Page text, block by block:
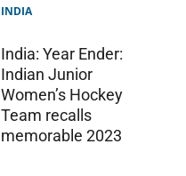
INDIA
India: Year Ender:
Indian Junior
Women’s Hockey
Team recalls
memorable 2023